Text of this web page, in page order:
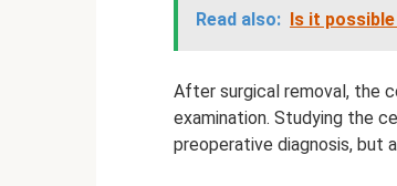
Read also: Is it
After surgical removal, the
examination. Studying the
preoperative diagnosis, but